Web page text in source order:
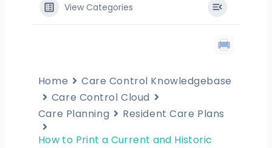
View Categories
Home
Care Control Knowledgebase
Care Control Cloud
Care Planning
Resident Care Plans
How to Print a Current and Historic